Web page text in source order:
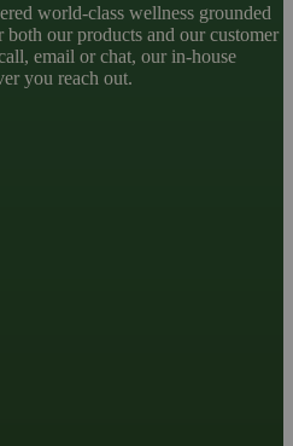
world-class wellness grounded
our products and our customer
email or chat, our in-house
you reach out.